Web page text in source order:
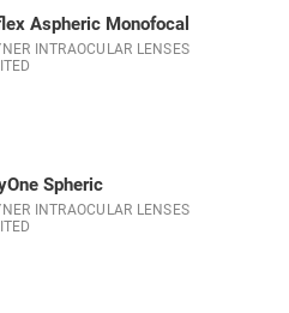
Aspheric Monofocal
INTRAOCULAR LENSES
Spheric
INTRAOCULAR LENSES